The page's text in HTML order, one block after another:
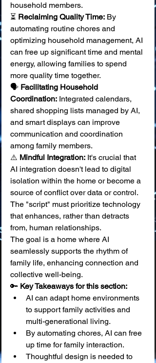
household members.
⏳ Reclaiming Quality Time: By
automating routine chores and
optimizing household management, AI
can free up significant time and mental
energy, allowing families to spend
more quality time together.
🗣️ Facilitating Household
Coordination: Integrated calendars,
shared shopping lists managed by AI,
and smart displays can improve
communication and coordination
among family members.
⚠️ Mindful Integration: It's crucial that
AI integration doesn't lead to digital
isolation within the home or become a
source of conflict over data or control.
The "script" must prioritize technology
that enhances, rather than detracts
from, human relationships.
The goal is a home where AI
seamlessly supports the rhythm of
family life, enhancing connection and
collective well-being.
🔑 Key Takeaways for this section:
AI can adapt home environments
to support family activities and
multi-generational living.
By automating chores, AI can free
up time for family interaction.
Thoughtful design is needed to